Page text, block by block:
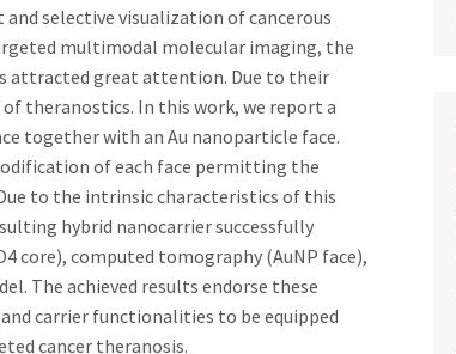
selective visualization of cancerous
multimodal molecular imaging, the
attracted great attention. Due to their
theranostics. In this work, we report a
together with an Au nanoparticle face.
of each face permitting the
to the intrinsic characteristics of this
hybrid nanocarrier successfully
core), computed tomography (AuNP face),
The achieved results endorse these
carrier functionalities to be equipped
cancer theranosis.